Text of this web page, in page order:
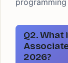
Q2.
2026?